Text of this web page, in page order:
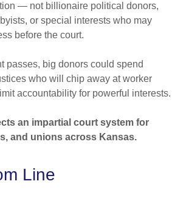
— not billionaire political donors,
or special interests who may
before the court.
passes, big donors could spend
who will chip away at worker
accountability for powerful interests.
an impartial court system for
and unions across Kansas.
Line